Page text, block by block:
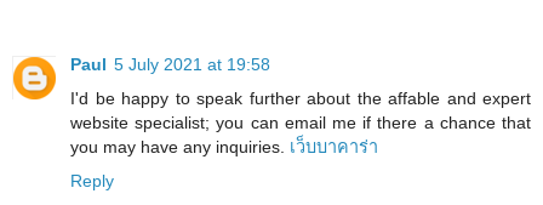
Paul 5 July 2021 at 19:58
I'd be happy to speak further about the affable and expert
website specialist; you can email me if there a chance that
you may have any inquiries. เว็บบาคาร่า
Reply